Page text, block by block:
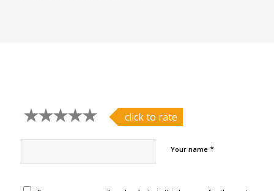
click to rate
Your name *